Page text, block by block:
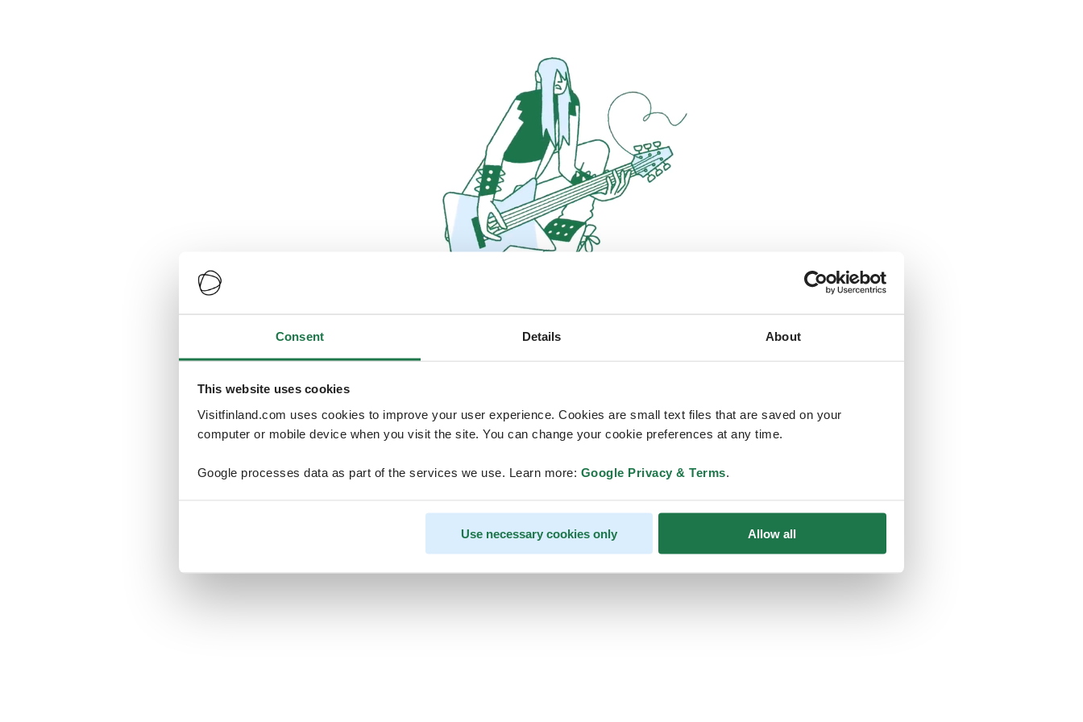
Consent Details About
This website uses cookies
Visitfinland.com uses cookies to improve your user experience. Cookies are small text files that are saved on your
computer or mobile device when you visit the site. You can change your cookie preferences at any time.
Google processes data as part of the services we use. Learn more: Google Privacy & Terms.
Use necessary cookies only Allow all
Oops, looks like our servers are doing
temporarily unavailable
We should be back online soon